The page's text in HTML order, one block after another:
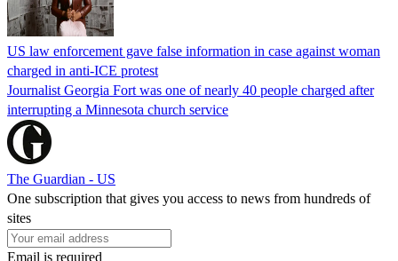
US law enforcement gave false information in case against woman
charged in anti-ICE protest
Journalist Georgia Fort was one of nearly 40 people charged after
interrupting a Minnesota church service
The Guardian - US
One subscription that gives you access to news from hundreds of
sites
Email is required